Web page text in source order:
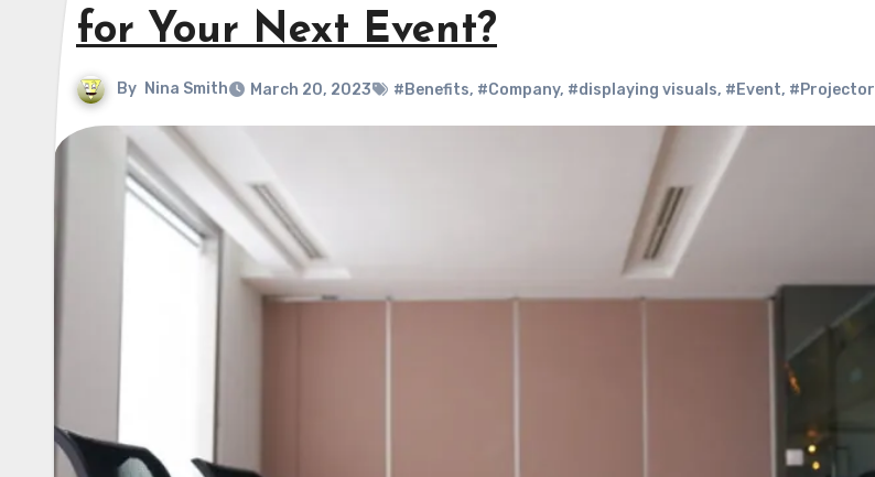
for Your Next Event?
By Nina Smith March 20, 2023 #Benefits, #Company, #displaying visuals, #Event, #Projector